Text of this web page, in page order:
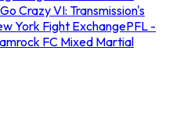
Crazy VI: Transmission's
York Fight ExchangePFL -
FC Mixed Martial